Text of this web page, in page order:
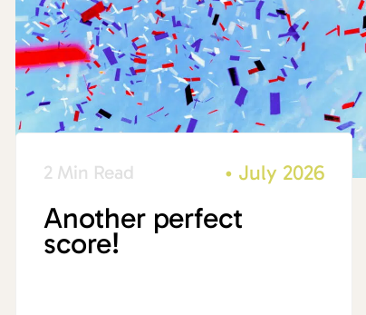
2 Min Read • July 2026
Another perfect
score!